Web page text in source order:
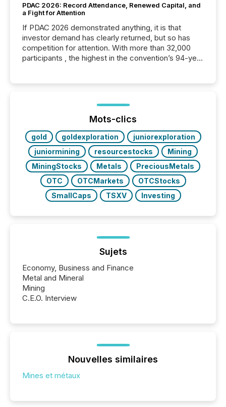
PDAC 2026: Record Attendance, Renewed Capital, and
a Fight for Attention
If PDAC 2026 demonstrated anything, it is that
investor demand has clearly returned, but so has
competition for attention. With more than 32,000
participants , the highest in the convention’s 94-year
week, connecting with clients and prospects across
the conference. Optimism was evident, with...
Mots-clics
gold goldexploration
juniorexploration
juniormining
resourcestocks
Mining
MiningStocks
Metals
PreciousMetals
OTC
OTCMarkets
OTCStocks
SmallCaps
TSXV Investing
Sujets
Economy, Business and Finance
Metal and Mineral
Mining
C.E.O. Interview
Nouvelles similaires
Mines et métaux